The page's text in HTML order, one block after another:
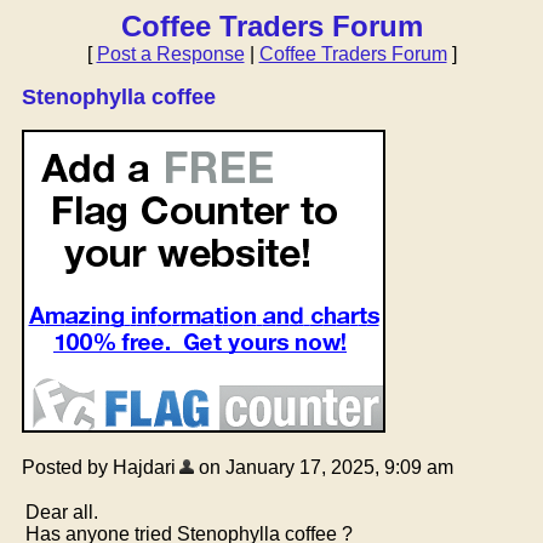
Coffee Traders Forum
[ Post a Response| Coffee Traders Forum]
Stenophylla coffee
Posted by Hajdari on January 17, 2025, 9:09 am
Dear all.
Has anyone tried Stenophylla coffee ?